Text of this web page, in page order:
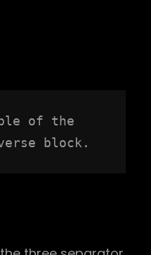
of the
block.